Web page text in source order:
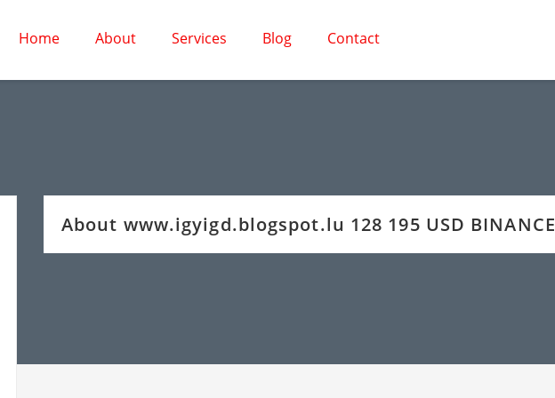
Home About Services Blog Contact
About www.igyigd.blogspot.lu 128 195 USD BINANCE